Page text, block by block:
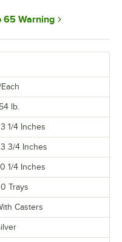
Each
lb.
1/4 Inches
3/4 Inches
1/4 Inches
Trays
Casters
65 Warning